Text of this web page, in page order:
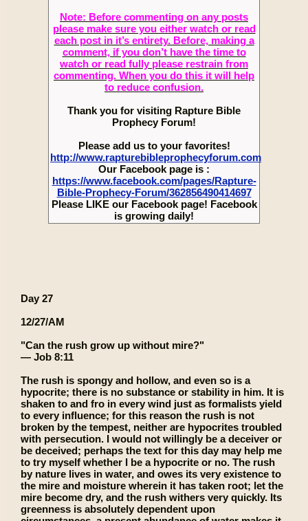
Note: Before commenting on any posts
please make sure you either watch or read
each post in it’s entirety. Before, making a
comment, if you don’t have the time to
watch or read fully please restrain from
commenting. When you do this it will help
to reduce confusion.
Thank you for visiting Rapture Bible
Prophecy Forum!
Please add us to your favorites!
http://www.rapturebibleprophecyforum.com
Our Facebook page is :
https://www.facebook.com/pages/Rapture-
Bible-Prophecy-Forum/362856490414697
Please LIKE our Facebook page! Facebook
is growing daily!
Day 27
12/27/AM
"Can the rush grow up without mire?"
— Job 8:11
The rush is spongy and hollow, and even so is a
hypocrite; there is no substance or stability in him. It is
shaken to and fro in every wind just as formalists yield
to every influence; for this reason the rush is not
broken by the tempest, neither are hypocrites troubled
with persecution. I would not willingly be a deceiver or
be deceived; perhaps the text for this day may help me
to try myself whether I be a hypocrite or no. The rush
by nature lives in water, and owes its very existence to
the mire and moisture wherein it has taken root; let the
mire become dry, and the rush withers very quickly. Its
greenness is absolutely dependent upon